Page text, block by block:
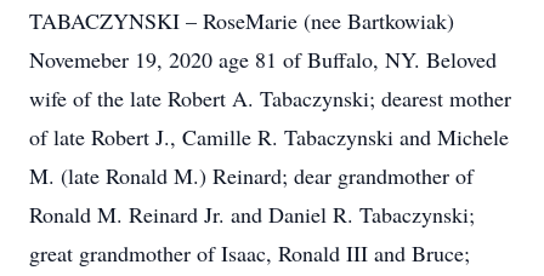
TABACZYNSKI – RoseMarie (nee Bartkowiak)
Novemeber 19, 2020 age 81 of Buffalo, NY. Beloved
wife of the late Robert A. Tabaczynski; dearest mother
of late Robert J., Camille R. Tabaczynski and Michele
M. (late Ronald M.) Reinard; dear grandmother of
Ronald M. Reinard Jr. and Daniel R. Tabaczynski;
great grandmother of Isaac, Ronald III and Bruce;